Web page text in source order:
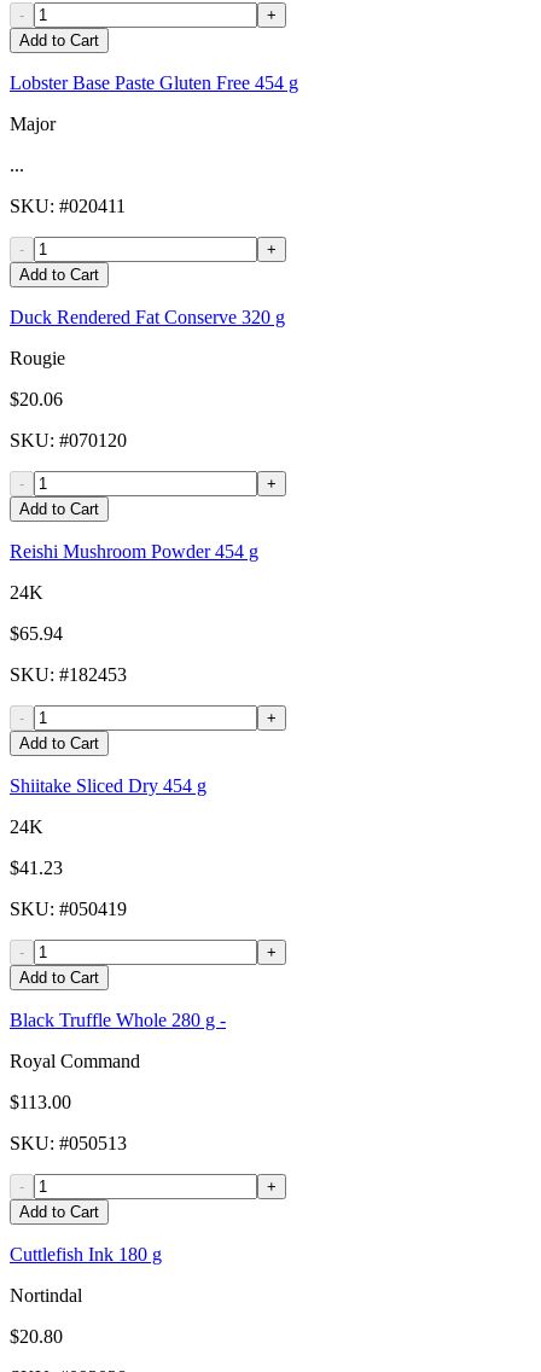
-
+
Add to Cart
Lobster Base Paste Gluten Free 454 g
Major
...
SKU: #020411
-
+
Add to Cart
Duck Rendered Fat Conserve 320 g
Rougie
$20.06
SKU: #070120
-
+
Add to Cart
Reishi Mushroom Powder 454 g
24K
$65.94
SKU: #182453
-
+
Add to Cart
Shiitake Sliced Dry 454 g
24K
$41.23
SKU: #050419
-
+
Add to Cart
Black Truffle Whole 280 g -
Royal Command
$113.00
SKU: #050513
-
+
Add to Cart
Cuttlefish Ink 180 g
Nortindal
$20.80